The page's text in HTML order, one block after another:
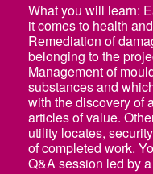
What you will learn:
it comes to health
Remediation of
belonging to the
Management of
substances and
with the discovery of
articles of value.
utility locates,
of completed work.
Q&A session led by